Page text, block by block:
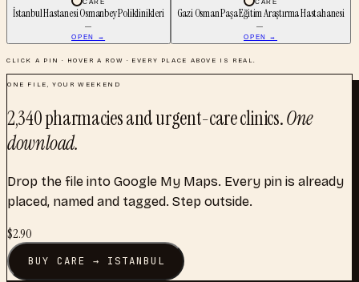
İstanbul Hastanesi Osmanbey Poliklinikleri
—
OPEN →
Gazi Osman Paşa Eğitim Araştırma Hastahanesi
—
OPEN →
CLICK A PIN · HOVER A ROW · EVERY PLACE ABOVE IS REAL.
ONE FILE, YOUR WEEKEND
2,340pharmacies and urgent-care clinics.One
download.
Drop the file into Google My Maps. Every pin is already
placed, named and tagged. Step outside.
$2.90
BUYCARE → ISTANBUL